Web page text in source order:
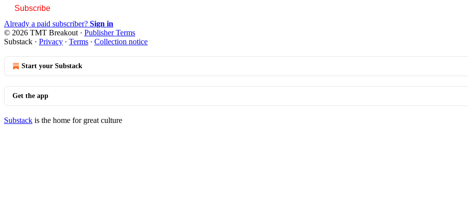
Subscribe
Already a paid subscriber? Sign in
© 2026 TMT Breakout · Publisher Terms
Substack · Privacy ∙ Terms ∙ Collection notice
Start your Substack
Get the app
Substack is the home for great culture